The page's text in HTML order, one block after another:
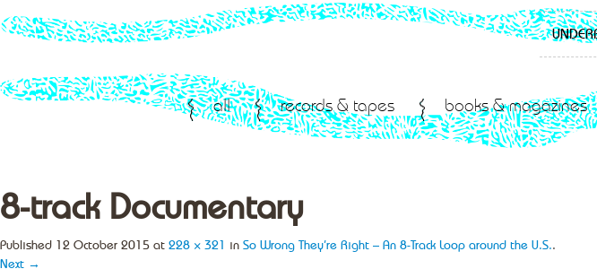
all records & tapes books & magazines
8-track Documentary
Published 12 October 2015 at 228 × 321 in So Wrong They’re Right – An 8-Track Loop around the U.S..
Next →